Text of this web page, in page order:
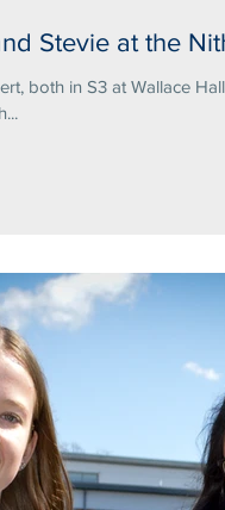
Stevie at the
both in S3 at Wallace